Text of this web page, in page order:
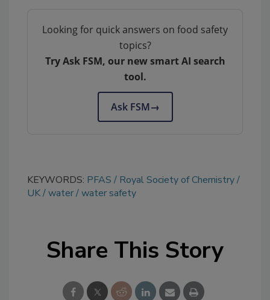
Looking for quick answers on food safety
topics?
Try Ask FSM, our new smart AI search
tool.
Ask FSM→
KEYWORDS: PFAS
Royal Society of Chemistry
UK water water safety
Share This Story